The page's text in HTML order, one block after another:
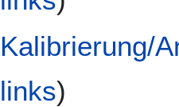
Kalibrierung/
links)